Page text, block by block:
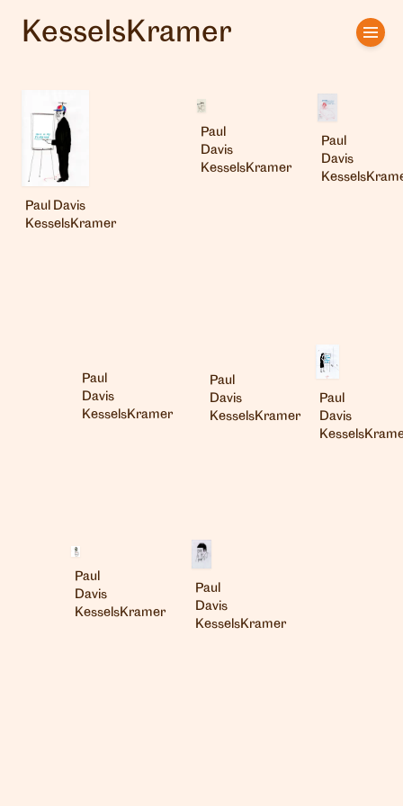
Home
Artists
Clients
About us
Interviews
KesselsKramer
Paul Davis
KesselsKramer
Paul
Davis
KesselsKramer
Paul
Davis
Paul
Davis
KesselsKramer
Paul
Davis
KesselsKramer
Paul
Davis
Paul
Davis
KesselsKramer
Paul
Davis
KesselsKramer